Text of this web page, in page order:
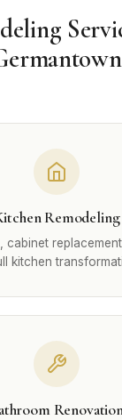
Remodeling
cabinet
kitchen